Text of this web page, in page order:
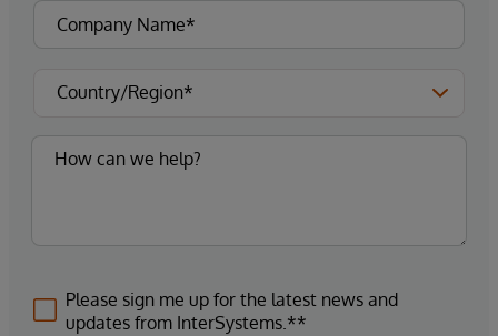
Please sign me up for the latest news and
updates from InterSystems.**